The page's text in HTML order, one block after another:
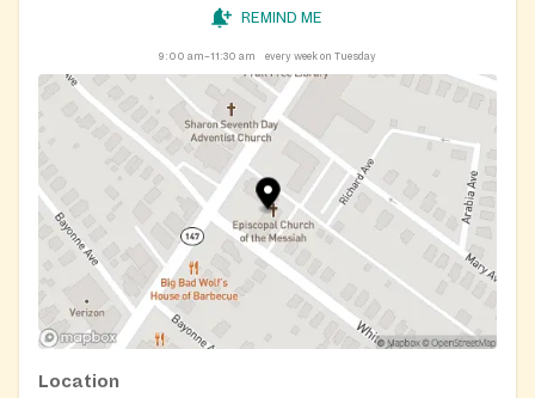
REMIND ME
9:00 am–11:30 am every week on Tuesday
Location